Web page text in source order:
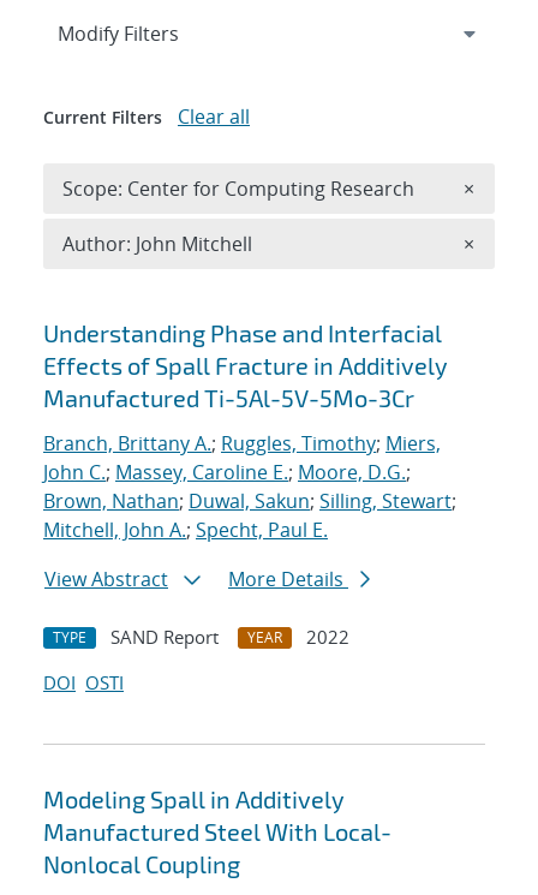
Search results
Understanding Phase and Interfacial
Effects of Spall Fracture in Additively
Manufactured Ti-5Al-5V-5Mo-3Cr
Branch, Brittany A.; Ruggles, Timothy; Miers,
John C.; Massey, Caroline E.; Moore, D.G.;
Brown, Nathan; Duwal, Sakun; Silling, Stewart;
Mitchell, John A.; Specht, Paul E.
View Abstract
More Details
TYPE SAND Report YEAR
2022
DOI OSTI
Modeling Spall in Additively
Manufactured Steel With Local-
Nonlocal Coupling
Expand
Modify Filters
Current Filters Clear all
Scope: Center for Computing Research ×
Author: John Mitchell ×